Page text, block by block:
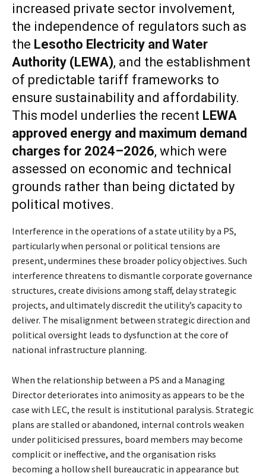
increased private sector involvement,
the independence of regulators such as
the Lesotho Electricity and Water
Authority (LEWA), and the establishment
of predictable tariff frameworks to
ensure sustainability and affordability.
This model underlies the recent LEWA
approved energy and maximum demand
charges for 2024–2026, which were
assessed on economic and technical
grounds rather than being dictated by
political motives.
Interference in the operations of a state utility by a PS,
particularly when personal or political tensions are
present, undermines these broader policy objectives. Such
interference threatens to dismantle corporate governance
structures, create divisions among staff, delay strategic
projects, and ultimately discredit the utility’s capacity to
deliver. The misalignment between strategic direction and
political oversight leads to dysfunction at the core of
national infrastructure planning.
When the relationship between a PS and a Managing
Director deteriorates into animosity as appears to be the
case with LEC, the result is institutional paralysis. Strategic
plans are stalled or abandoned, internal controls weaken
under politicised pressures, board members may become
complicit or ineffective, and the organisation risks
becoming a hollow shell bureaucratic in appearance but